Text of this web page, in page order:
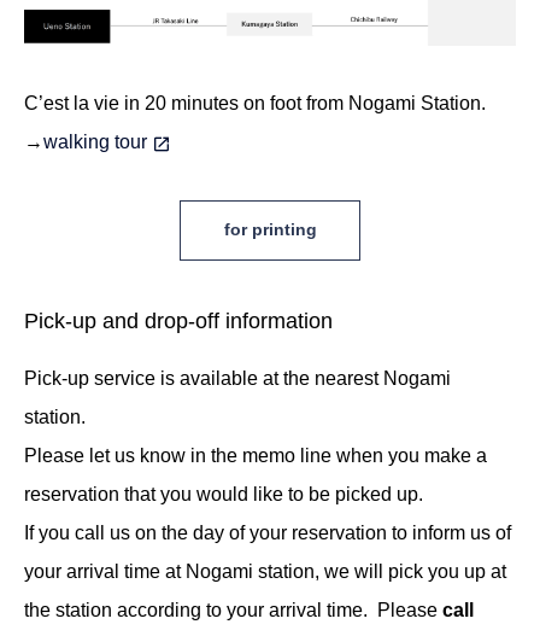
C’est la vie in 20 minutes on foot from Nogami Station.
→walking tour
for printing
Pick-up and drop-off information
Pick-up service is available at the nearest Nogami
station.
Please let us know in the memo line when you make a
reservation that you would like to be picked up.
If you call us on the day of your reservation to inform us of
your arrival time at Nogami station, we will pick you up at
the station according to your arrival time. Please call